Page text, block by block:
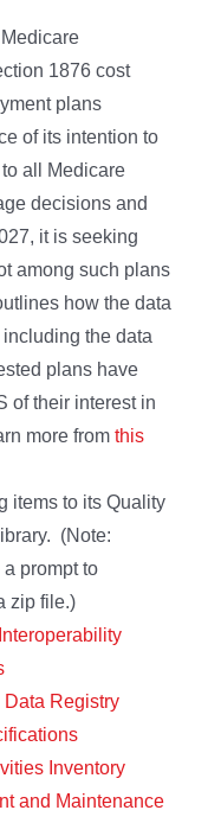
1876 cost
plans
of its intention to
all Medicare
decisions and
it is seeking
among such plans
how the data
the data
plans have
of their interest in
more from this
items to its Quality
(Note:
prompt to
zip file.)
Registry
Inventory
and Maintenance